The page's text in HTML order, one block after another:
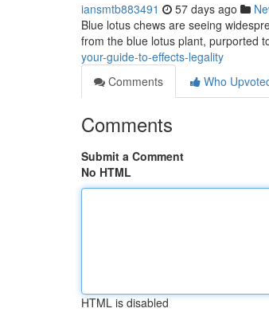
iansmtb883491 57 days ago
Blue lotus chews are seeing
from the blue lotus plant, purported
your-guide-to-effects-legality
Comments
Who
Comments
Submit a Comment
No HTML
HTML is disabled